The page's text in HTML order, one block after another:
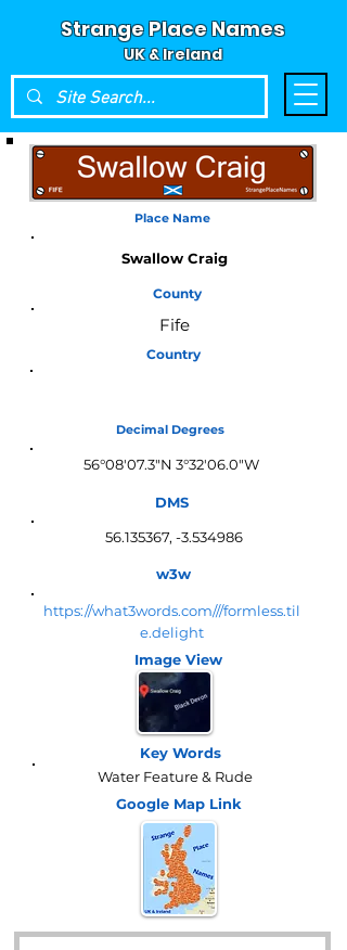
Strange Place Names
UK & Ireland
Place Name
Swallow Craig
County
Fife
Country
Decimal Degrees
56°08'07.3"N 3°32'06.0"W
DMS
56.135367, -3.534986
w3w
https://what3words.com///formless.til
e.delight
Image View
Key Words
Water Feature & Rude
Google Map Link